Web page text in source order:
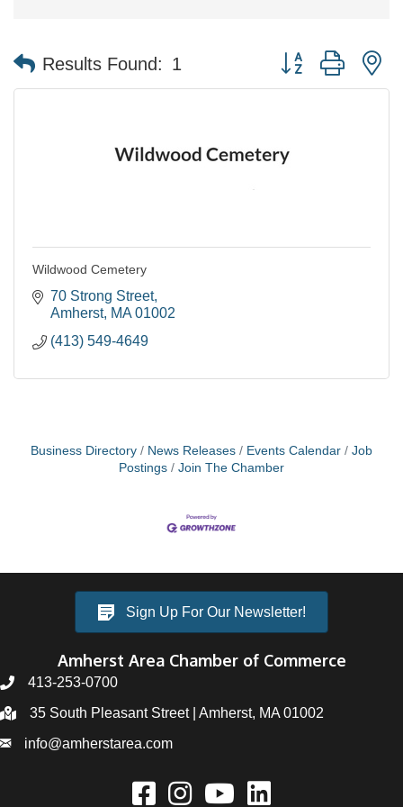
Results Found: 1 Button group with
Wildwood Cemetery
70 Strong Street
Amherst MA 01002
(413) 549-4649
Business Directory News Releases Events Calendar
Job
Postings
Join The Chamber
Sign Up For Our Newsletter!
Amherst Area Chamber of Commerce
413-253-0700
35 South Pleasant Street | Amherst, MA 01002
info@amherstarea.com